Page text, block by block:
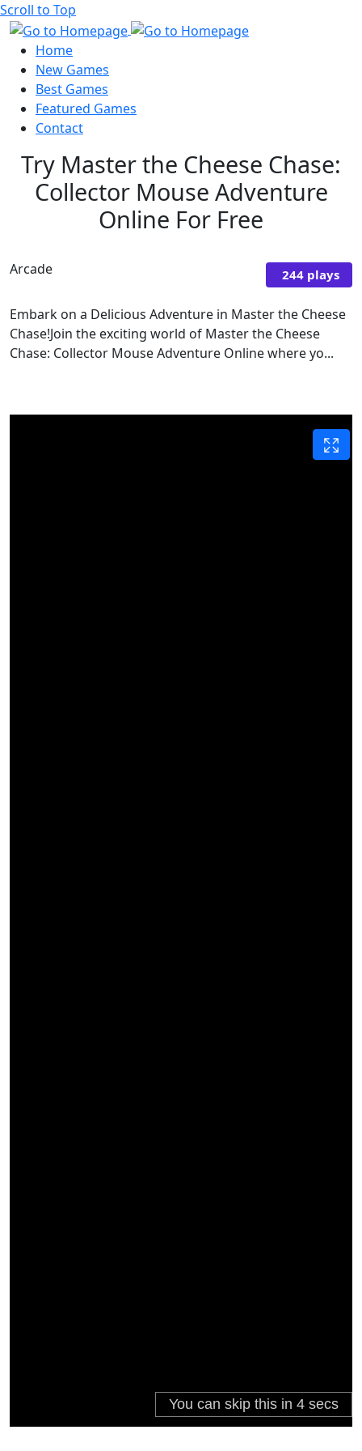
Scroll to Top
Home
New Games
Best Games
Featured Games
Contact
Try Master the Cheese Chase:
Collector Mouse Adventure
Online For Free
Arcade 244 plays
Embark on a Delicious Adventure in Master the Cheese
Chase!Join the exciting world of Master the Cheese
Chase: Collector Mouse Adventure Online where yo...